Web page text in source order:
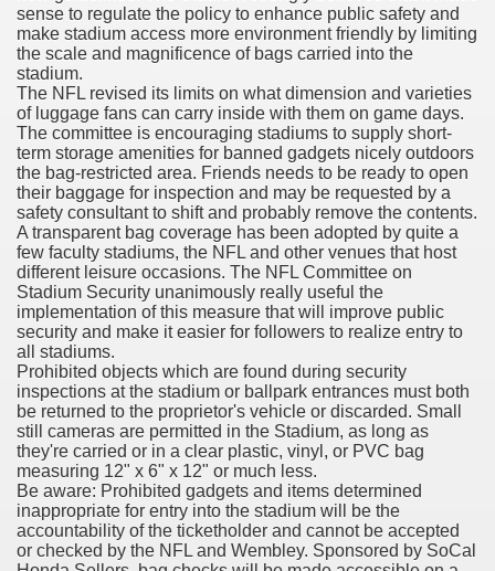
sense to regulate the policy to enhance public safety and
make stadium access more environment friendly by limiting
the scale and magnificence of bags carried into the
stadium.
The NFL revised its limits on what dimension and varieties
of luggage fans can carry inside with them on game days.
The committee is encouraging stadiums to supply short-
term storage amenities for banned gadgets nicely outdoors
the bag-restricted area. Friends needs to be ready to open
their baggage for inspection and may be requested by a
safety consultant to shift and probably remove the contents.
A transparent bag coverage has been adopted by quite a
few faculty stadiums, the NFL and other venues that host
different leisure occasions. The NFL Committee on
Stadium Security unanimously really useful the
implementation of this measure that will improve public
security and make it easier for followers to realize entry to
all stadiums.
Prohibited objects which are found during security
inspections at the stadium or ballpark entrances must both
be returned to the proprietor's vehicle or discarded. Small
still cameras are permitted in the Stadium, as long as
they're carried or in a clear plastic, vinyl, or PVC bag
measuring 12" x 6" x 12" or much less.
Be aware: Prohibited gadgets and items determined
inappropriate for entry into the stadium will be the
accountability of the ticketholder and cannot be accepted
or checked by the NFL and Wembley. Sponsored by SoCal
download
anxiety about herself new biography claims
in addition to use
Twitter, Facebook, Tumblr
Bonus Codes — October 2019